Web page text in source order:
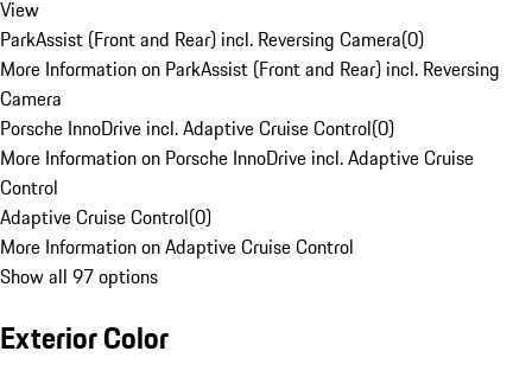
View
ParkAssist (Front and Rear) incl. Reversing Camera(0)
More Information on ParkAssist (Front and Rear) incl. Reversing
Camera
Porsche InnoDrive incl. Adaptive Cruise Control(0)
More Information on Porsche InnoDrive incl. Adaptive Cruise
Control
Adaptive Cruise Control(0)
More Information on Adaptive Cruise Control
Show all 97 options
Exterior Color